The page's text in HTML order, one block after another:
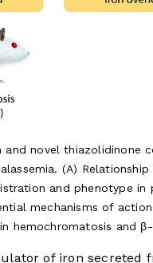
and novel thiazolidinone
(A)
and phenotype
mechanisms of
hemochromatosis and
of iron secreted